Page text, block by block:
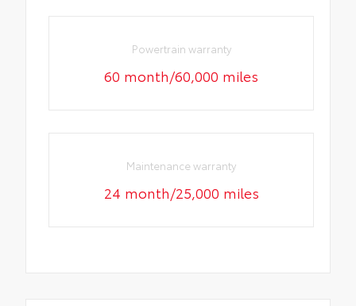
Powertrain warranty
60 month/60,000 miles
Maintenance warranty
24 month/25,000 miles